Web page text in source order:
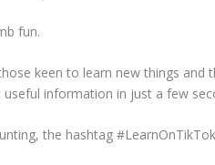
fun.
keen to learn new things and
information in just a few
the hashtag